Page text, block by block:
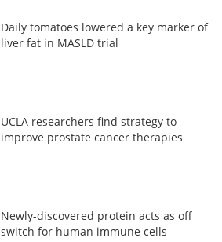
Daily tomatoes lowered a key marker of
liver fat in MASLD trial
UCLA researchers find strategy to
improve prostate cancer therapies
Newly-discovered protein acts as off
switch for human immune cells